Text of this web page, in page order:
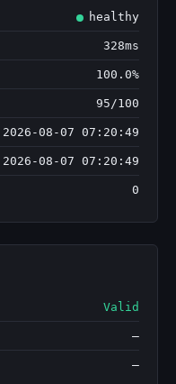
healthy
328ms
100.0%
95/100
2026-08-07 07:20:49
2026-08-07 07:20:49
0
Valid
—
—